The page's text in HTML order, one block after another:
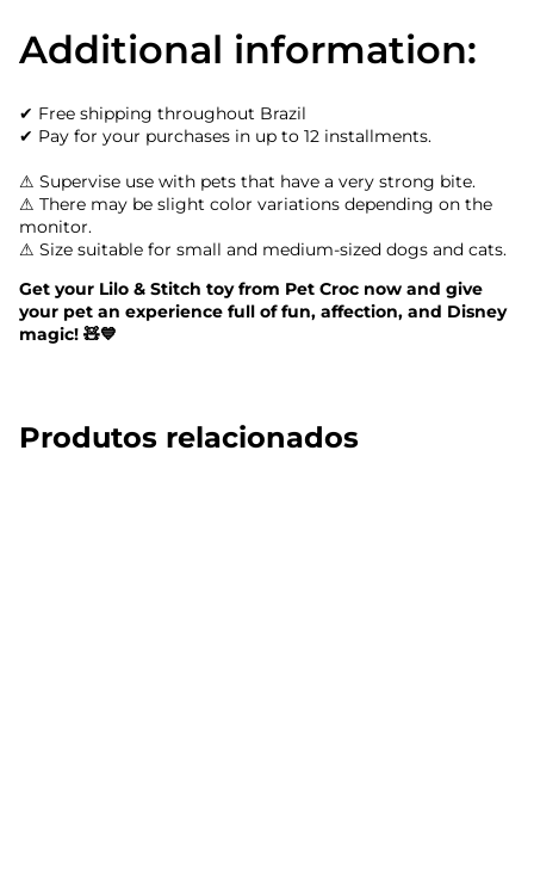
Additional information:
✔ Free shipping throughout Brazil
✔ Pay for your purchases in up to 12 installments.
⚠ Supervise use with pets that have a very strong bite.
⚠ There may be slight color variations depending on the
monitor.
⚠ Size suitable for small and medium-sized dogs and cats.
Get your Lilo & Stitch toy from Pet Croc now and give
your pet an experience full of fun, affection, and Disney
magic! 🧸💙
Produtos relacionados